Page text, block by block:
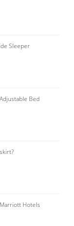
Sleeper
Bed
Hotels